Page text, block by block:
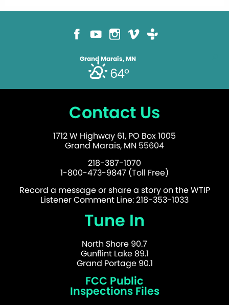
Grand Marais, MN
64°
Contact Us
1712 W Highway 61, PO Box 1005
Grand Marais, MN 55604
218-387-1070
1-800-473-9847 (Toll Free)
Record a message or share a story on the WTIP
Listener Comment Line: 218-353-1033
Tune In
North Shore 90.7
Gunflint Lake 89.1
Grand Portage 90.1
FCC Public
Inspections Files